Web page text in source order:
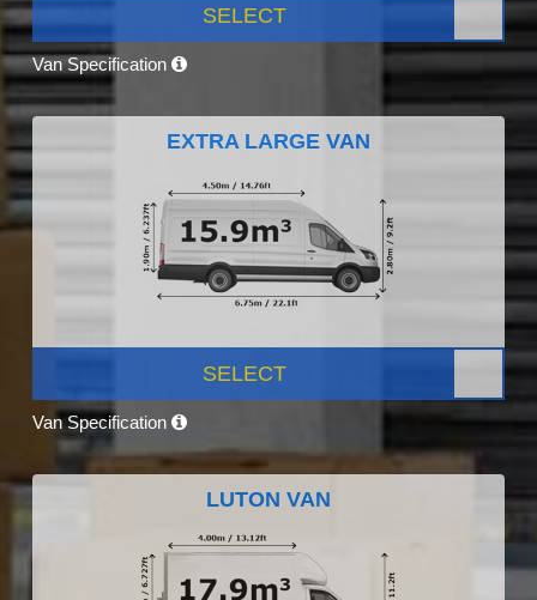
SELECT
Van Specification
EXTRA LARGE VAN
SELECT
Van Specification
LUTON VAN